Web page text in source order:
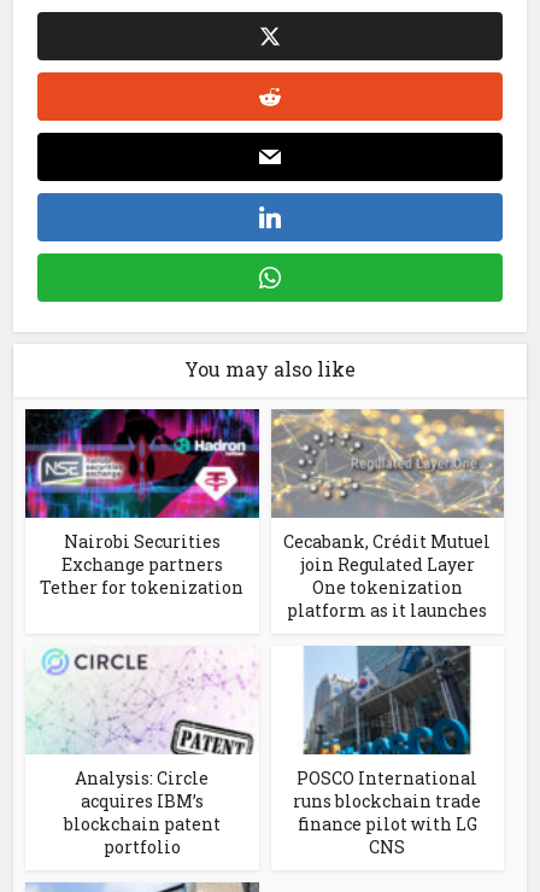
You may also like
Nairobi Securities
Exchange partners
Tether for tokenization
Cecabank, Crédit Mutuel
join Regulated Layer
One tokenization
platform as it launches
Analysis: Circle
acquires IBM’s
blockchain patent
portfolio
POSCO International
runs blockchain trade
finance pilot with LG
CNS